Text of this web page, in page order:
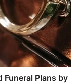
Funeral Plans by